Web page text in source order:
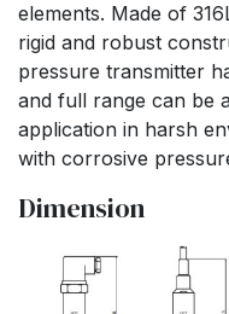
elements. Made of
rigid and robust
pressure transmitter
and full range can be
application in harsh
with corrosive
Dimension